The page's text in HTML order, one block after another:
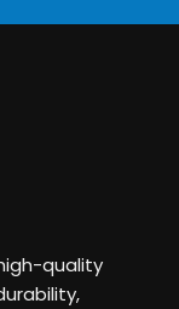
quality